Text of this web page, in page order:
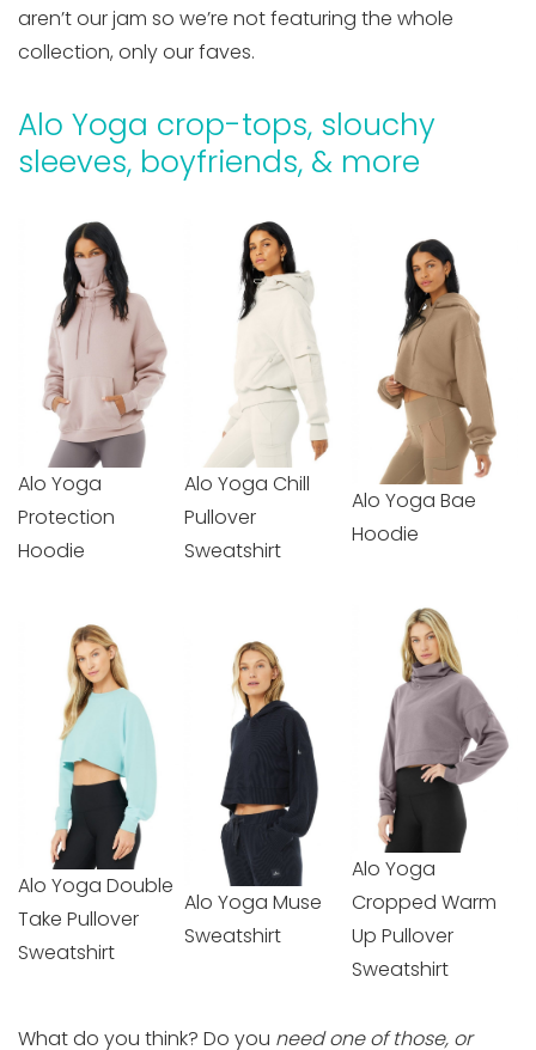
aren’t our jam so we’re not featuring the whole
collection, only our faves.
Alo Yoga crop-tops, slouchy
sleeves, boyfriends, & more
Alo Yoga
Protection
Hoodie
Alo Yoga Chill
Pullover
Sweatshirt
Alo Yoga Bae
Hoodie
Alo Yoga Double
Take Pullover
Sweatshirt
Alo Yoga Muse
Sweatshirt
Alo Yoga
Cropped Warm
Up Pullover
Sweatshirt
What do you think? Do you need one of those, or